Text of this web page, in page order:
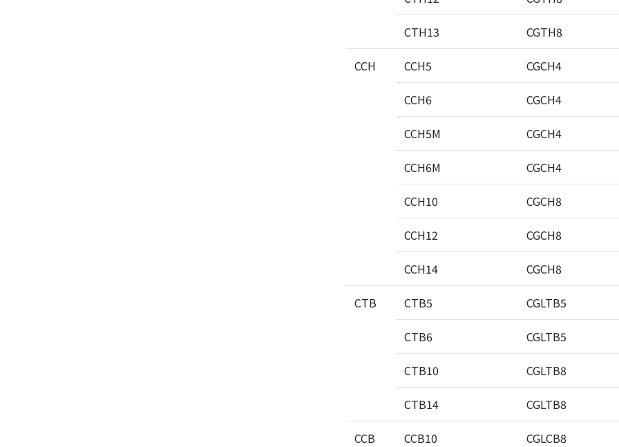
CTH13 CGTH8
CCH CCH5 CGCH4
CCH6 CGCH4
CCH5M CGCH4
CCH6M CGCH4
CCH10 CGCH8
CCH12 CGCH8
CCH14 CGCH8
CTB CTB5 CGLTB5
CTB6 CGLTB5
CTB10 CGLTB8
CTB14 CGLTB8
CCB CCB10 CGLCB8